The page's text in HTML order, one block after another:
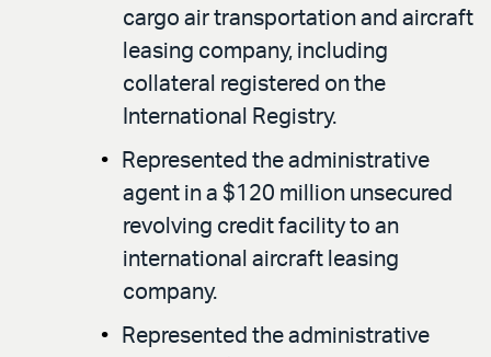
cargo air transportation and aircraft
leasing company, including
collateral registered on the
International Registry.
Represented the administrative
agent in a $120 million unsecured
revolving credit facility to an
international aircraft leasing
company.
Represented the administrative